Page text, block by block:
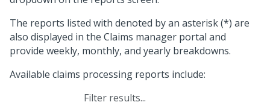
The reports listed with denoted by an asterisk (*) are
also displayed in the Claims manager portal and
provide weekly, monthly, and yearly breakdowns.
Available claims processing reports include:
Filter results...